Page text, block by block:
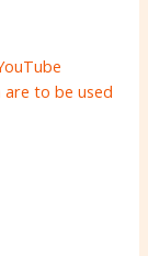
to be used